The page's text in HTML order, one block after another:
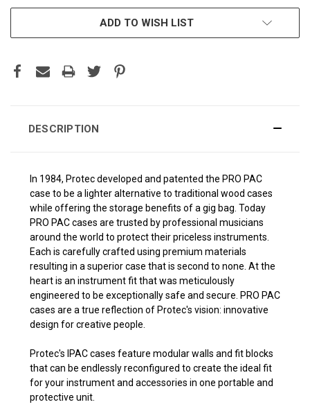
ADD TO WISH LIST
DESCRIPTION
In 1984, Protec developed and patented the PRO PAC
case to be a lighter alternative to traditional wood cases
while offering the storage benefits of a gig bag. Today
PRO PAC cases are trusted by professional musicians
around the world to protect their priceless instruments.
Each is carefully crafted using premium materials
resulting in a superior case that is second to none. At the
heart is an instrument fit that was meticulously
engineered to be exceptionally safe and secure. PRO PAC
cases are a true reflection of Protec's vision: innovative
design for creative people.
Protec's IPAC cases feature modular walls and fit blocks
that can be endlessly reconfigured to create the ideal fit
for your instrument and accessories in one portable and
protective unit.